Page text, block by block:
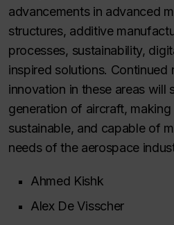
advancements in advanced
structures, additive
processes, sustainability,
inspired solutions. Continued
innovation in these areas will
generation of aircraft,
sustainable, and capable of
needs of the aerospace
Ahmed Kishk
Alex De Visscher